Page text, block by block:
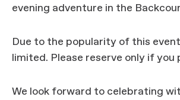
evening adventure in the
Due to the popularity of this
limited. Please reserve only if
We look forward to celebrating